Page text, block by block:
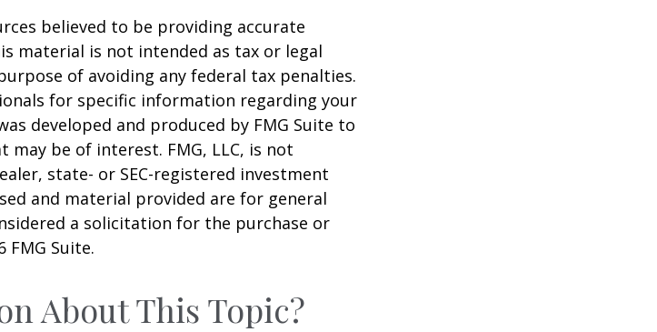
believed to be providing accurate
material is not intended as tax or legal
of avoiding any federal tax penalties.
for specific information regarding your
developed and produced by FMG Suite to
be of interest. FMG, LLC, is not
state- or SEC-registered investment
and material provided are for general
a solicitation for the purchase or
FMG Suite.
About This Topic?